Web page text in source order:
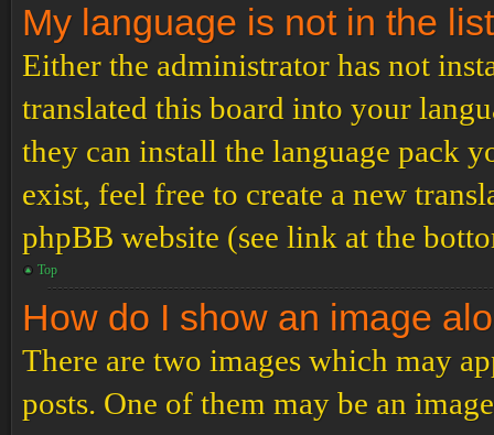
My language is not in the
Either the administrator has not
translated this board into your
they can install the language pack
exist, feel free to create a new
phpBB website (see link at the
Top
How do I show an image
There are two images which may
posts. One of them may be an